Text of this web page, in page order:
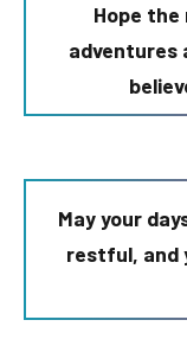
Hope
adventures
May your
restful, and